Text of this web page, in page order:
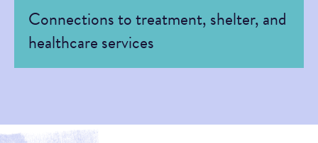
Connections to treatment, shelter, and
healthcare services